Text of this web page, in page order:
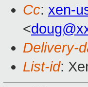
Cc: xen-
<
Delivery-
List-id: